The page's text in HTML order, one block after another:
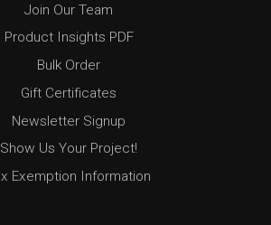
Join Our Team
Product Insights PDF
Bulk Order
Gift Certificates
Newsletter Signup
Show Us Your Project!
Exemption Information